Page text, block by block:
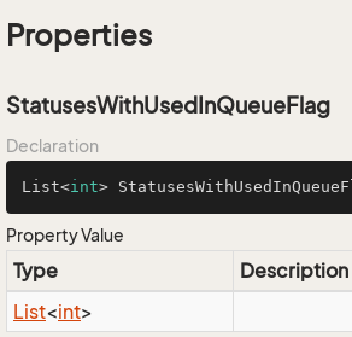
Properties
StatusesWithUsedInQueueFlag
Declaration
List<int>
Property Value
Type
Description
List<int>